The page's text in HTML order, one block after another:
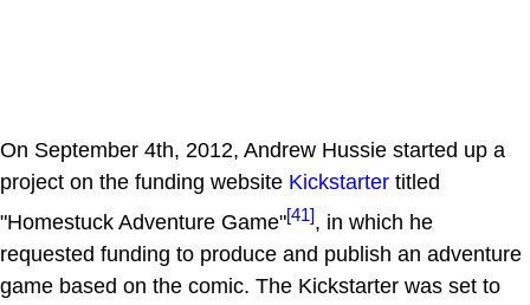
On September 4th, 2012, Andrew Hussie started up a
project on the funding website Kickstarter titled
"Homestuck Adventure Game"[41], in which he
requested funding to produce and publish an adventure
game based on the comic. The Kickstarter was set to